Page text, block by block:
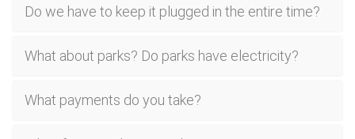
Do we have to keep it plugged in the entire time?
What about parks? Do parks have electricity?
What payments do you take?